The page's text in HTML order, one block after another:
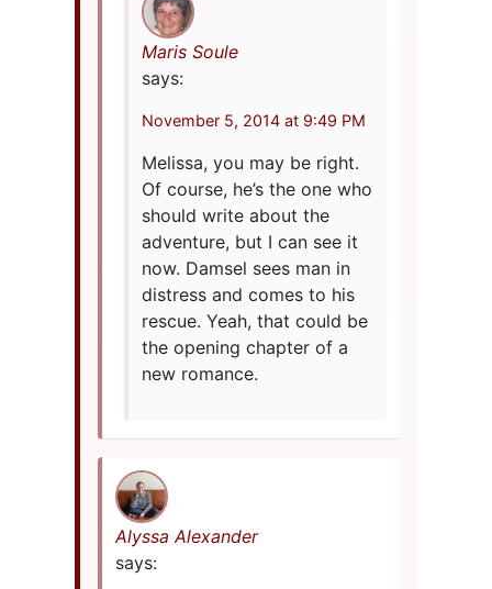
Maris Soule
says:
November 5, 2014 at 9:49 PM
Melissa, you may be right.
Of course, he’s the one who
should write about the
adventure, but I can see it
now. Damsel sees man in
distress and comes to his
rescue. Yeah, that could be
the opening chapter of a
new romance.
Alyssa Alexander
says: